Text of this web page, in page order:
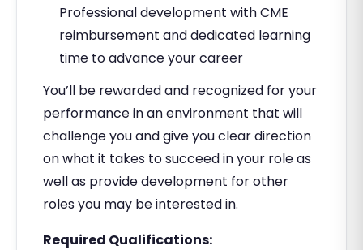
Professional development with CME
reimbursement and dedicated learning
time to advance your career
You’ll be rewarded and recognized for your
performance in an environment that will
challenge you and give you clear direction
on what it takes to succeed in your role as
well as provide development for other
roles you may be interested in.
Required Qualifications: